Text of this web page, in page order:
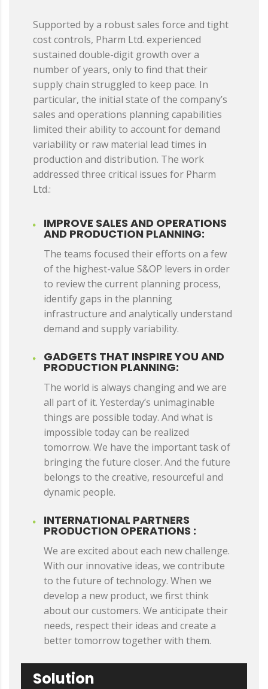
Supported by a robust sales force and tight
cost controls, Pharm Ltd. experienced
sustained double-digit growth over a
number of years, only to find that their
supply chain struggled to keep pace. In
particular, the initial state of the company’s
sales and operations planning capabilities
limited their ability to account for demand
variability or raw material lead times in
production and distribution. The work
addressed three critical issues for Pharm
Ltd.:
IMPROVE SALES AND OPERATIONS
AND PRODUCTION PLANNING:
The teams focused their efforts on a few
of the highest-value S&OP levers in order
to review the current planning process,
identify gaps in the planning
infrastructure and analytically understand
demand and supply variability.
GADGETS THAT INSPIRE YOU AND
PRODUCTION PLANNING:
The world is always changing and we are
all part of it. Yesterday’s unimaginable
things are possible today. And what is
impossible today can be realized
tomorrow. We have the important task of
bringing the future closer. And the future
belongs to the creative, resourceful and
dynamic people.
INTERNATIONAL PARTNERS
PRODUCTION OPERATIONS :
We are excited about each new challenge.
With our innovative ideas, we contribute
to the future of technology. When we
develop a new product, we first think
about our customers. We anticipate their
needs, respect their ideas and create a
better tomorrow together with them.
Solution